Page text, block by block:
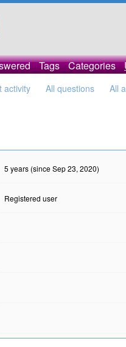
Tags Categories
activity All questions All
5 years (since Sep 23, 2020)
Registered user